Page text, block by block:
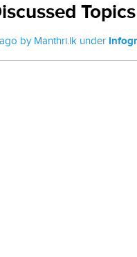
by Manthri.lk under